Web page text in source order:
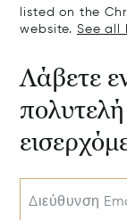
listed on the
website. See all
Λάβετε
Διεύθυνση